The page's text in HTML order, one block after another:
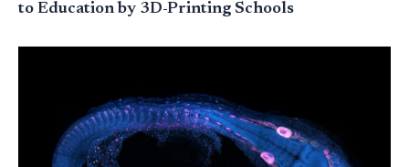
to Education by 3D-Printing Schools